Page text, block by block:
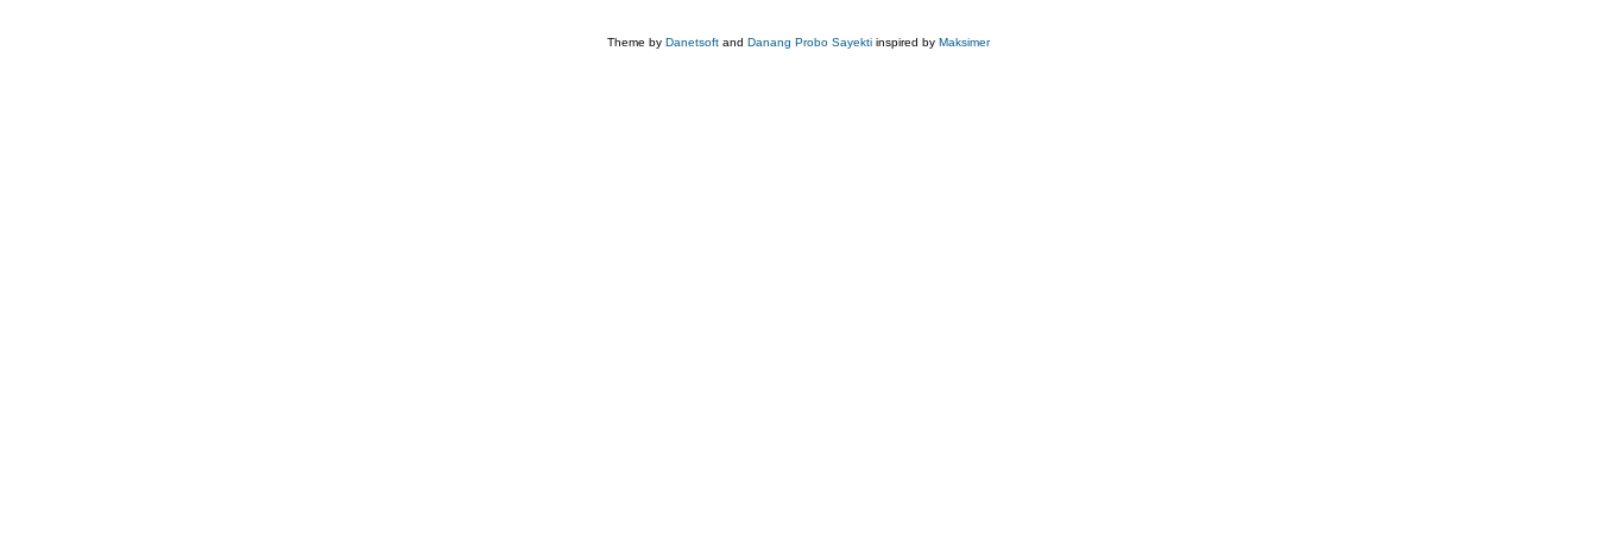
Theme by Danetsoft and Danang Probo Sayekti inspired by Maksimer